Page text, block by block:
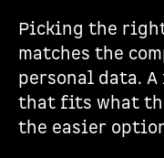
Picking the
matches the
personal data. A
that fits what
the easier